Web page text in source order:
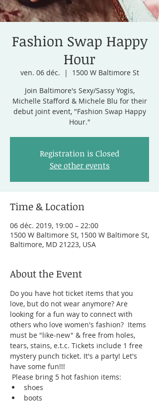
Fashion Swap Happy
Hour
ven. 06 déc.
  |
1500 W Baltimore St
Join Baltimore's Sexy/Sassy Yogis,
Michelle Stafford & Michele Blu for their
debut joint event, "Fashion Swap Happy
Hour."
Registration is Closed
See other events
Time & Location
06 déc. 2019, 19:00 – 22:00
1500 W Baltimore St, 1500 W Baltimore St,
Baltimore, MD 21223, USA
About the Event
Do you have hot ticket items that you
love, but do not wear anymore? Are
looking for a fun way to connect with
others who love women's fashion?  Items
must be "like-new" & free from holes,
tears, stains, e.t.c. Tickets include 1 free
mystery punch ticket. It's a party! Let's
have some fun!!!
Please bring 5 hot fashion items:
shoes
boots